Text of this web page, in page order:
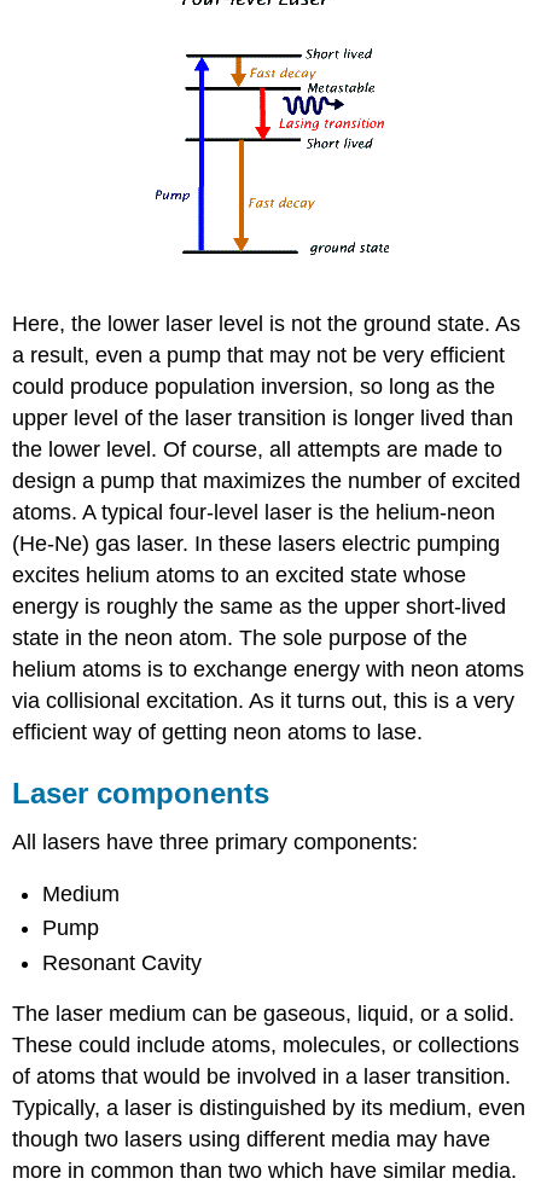
Here, the lower laser level is not the ground state. As
a result, even a pump that may not be very efficient
could produce population inversion, so long as the
upper level of the laser transition is longer lived than
the lower level. Of course, all attempts are made to
design a pump that maximizes the number of excited
atoms. A typical four-level laser is the helium-neon
(He-Ne) gas laser. In these lasers electric pumping
excites helium atoms to an excited state whose
energy is roughly the same as the upper short-lived
state in the neon atom. The sole purpose of the
helium atoms is to exchange energy with neon atoms
via collisional excitation. As it turns out, this is a very
efficient way of getting neon atoms to lase.
Laser components
All lasers have three primary components:
Medium
Pump
Resonant Cavity
The laser medium can be gaseous, liquid, or a solid.
These could include atoms, molecules, or collections
of atoms that would be involved in a laser transition.
Typically, a laser is distinguished by its medium, even
though two lasers using different media may have
more in common than two which have similar media.